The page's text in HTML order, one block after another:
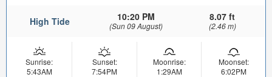
High Tide 10:20 PM
(Sun 09 August)
8.07 ft
(2.46 m)
Sunrise:
5:43AM
Sunset:
7:54PM
Moonrise:
1:29AM
Moonset:
6:02PM